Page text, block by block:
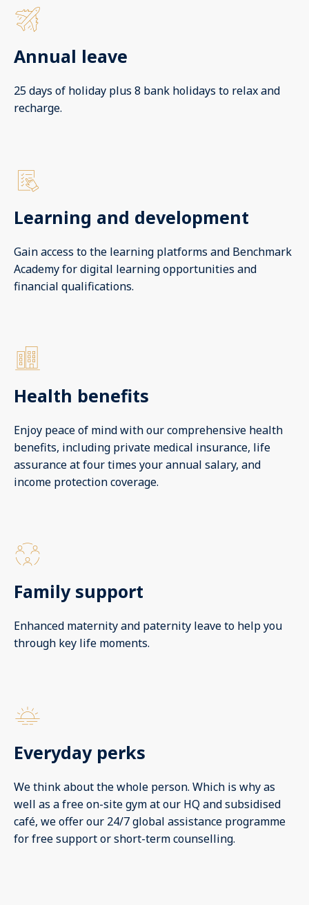
Annual leave
25 days of holiday plus 8 bank holidays to relax and
recharge.
Learning and development
Gain access to the learning platforms and Benchmark
Academy for digital learning opportunities and
financial qualifications.
Health benefits
Enjoy peace of mind with our comprehensive health
benefits, including private medical insurance, life
assurance at four times your annual salary, and
income protection coverage.
Family support
Enhanced maternity and paternity leave to help you
through key life moments.
Everyday perks
We think about the whole person. Which is why as
well as a free on-site gym at our HQ and subsidised
café, we offer our 24/7 global assistance programme
for free support or short-term counselling.